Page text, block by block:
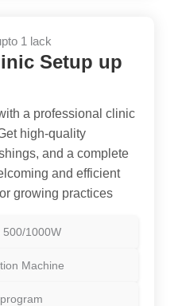
Setup up
a professional clinic
high-quality
and a complete
and efficient
growing practices
500/1000W
Machine